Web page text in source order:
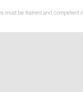
must be trained and